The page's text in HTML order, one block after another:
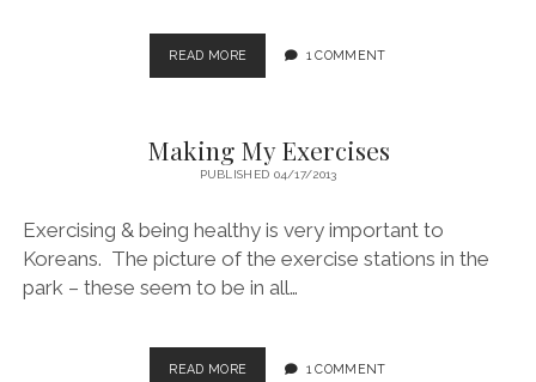
READ MORE DOING
BUSINESS
1 COMMENT
Making My Exercises
PUBLISHED 04/17/2013
Exercising & being healthy is very important to
Koreans. The picture of the exercise stations in the
park – these seem to be in all…
READ MORE MAKING 1 COMMENT